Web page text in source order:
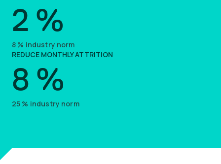
2 %
8 % industry norm
REDUCE MONTHLY ATTRITION
8 %
25 % industry norm